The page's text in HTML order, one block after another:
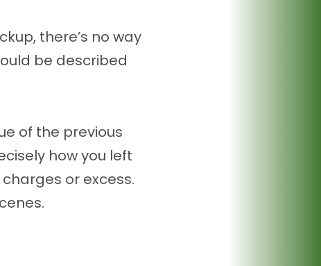
there’s no way
be described
of the previous
how you left
or excess.